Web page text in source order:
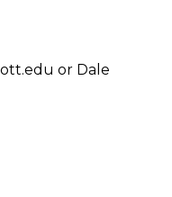
or Dale